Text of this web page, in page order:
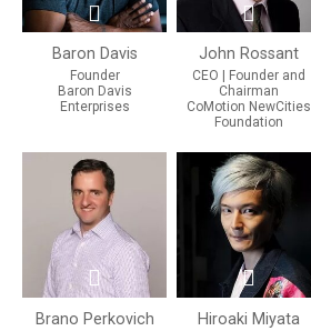
Baron Davis
Founder
Baron Davis
Enterprises
John Rossant
CEO | Founder and
Chairman
CoMotion NewCities
Foundation
Brano Perkovich Hiroaki Miyata